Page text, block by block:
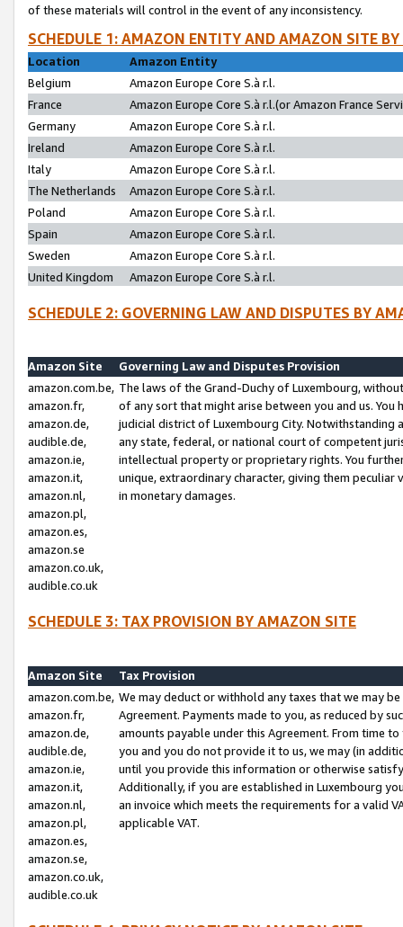
of these materials will control in the event of any inconsistency.
SCHEDULE 1: AMAZON ENTITY AND AMAZON SITE
Location
Amazon Entity
Belgium
Amazon Europe Core S.à r.l.
France
Amazon Europe Core S.à r.l.(or Amazon France
Germany
Amazon Europe Core S.à r.l.
Ireland
Amazon Europe Core S.à r.l.
Italy
Amazon Europe Core S.à r.l.
The Netherlands
Amazon Europe Core S.à r.l.
Poland
Amazon Europe Core S.à r.l.
Spain
Amazon Europe Core S.à r.l.
Sweden
Amazon Europe Core S.à r.l.
United Kingdom
Amazon Europe Core S.à r.l.
SCHEDULE 2: GOVERNING LAW AND DISPUTES BY
Amazon Site
Governing Law and Disputes Provision
amazon.com.be,
amazon.fr,
amazon.de,
audible.de,
amazon.ie,
amazon.it,
amazon.nl,
amazon.pl,
amazon.es,
amazon.se
amazon.co.uk,
audible.co.uk
The laws of the Grand-Duchy of Luxembourg,
of any sort that might arise between you and us.
judicial district of Luxembourg City. Notwithstanding
any state, federal, or national court of competent
intellectual property or proprietary rights. You
unique, extraordinary character, giving them
in monetary damages.
SCHEDULE 3: TAX PROVISION BY AMAZON SITE
Amazon Site
Tax Provision
amazon.com.be,
amazon.fr,
amazon.de,
audible.de,
amazon.ie,
amazon.it,
amazon.nl,
amazon.pl,
amazon.es,
amazon.se,
amazon.co.uk,
audible.co.uk
We may deduct or withhold any taxes that we may
Agreement. Payments made to you, as reduced by
amounts payable under this Agreement. From time
you and you do not provide it to us, we may (in
until you provide this information or otherwise
Additionally, if you are established in Luxembourg
an invoice which meets the requirements for a valid
applicable VAT.